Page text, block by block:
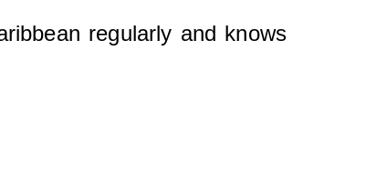
regularly and knows